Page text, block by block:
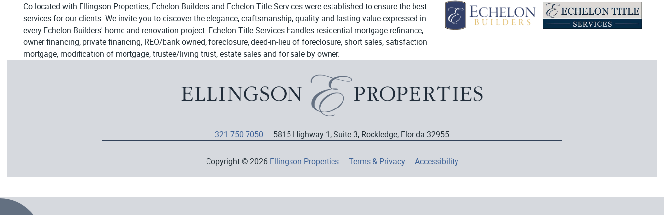
Co-located with Ellingson Properties, Echelon Builders and Echelon Title Services were established to ensure the best
services for our clients. We invite you to discover the elegance, craftsmanship, quality and lasting value expressed in
every Echelon Builders' home and renovation project. Echelon Title Services handles residential mortgage refinance,
owner financing, private financing, REO/bank owned, foreclosure, deed-in-lieu of foreclosure, short sales, satisfaction
mortgage, modification of mortgage, trustee/living trust, estate sales and for sale by owner.
321-750-7050 - 5815 Highway 1, Suite 3, Rockledge, Florida 32955
Copyright © 2026 Ellingson Properties- Terms & Privacy- Accessibility